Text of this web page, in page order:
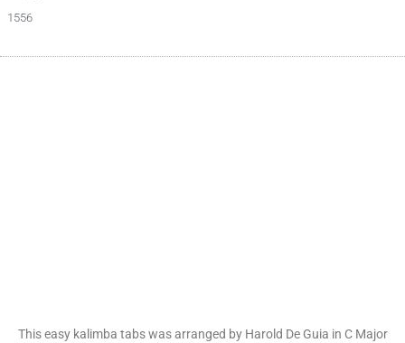
1556
This easy kalimba tabs was arranged by Harold De Guia in C Major